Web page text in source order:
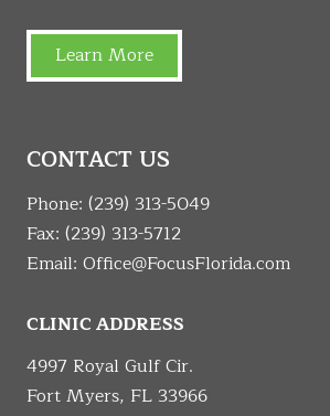
Learn More
CONTACT US
Phone: (239) 313-5049
Fax: (239) 313-5712
Email: Office@FocusFlorida.com
CLINIC ADDRESS
4997 Royal Gulf Cir.
Fort Myers, FL 33966